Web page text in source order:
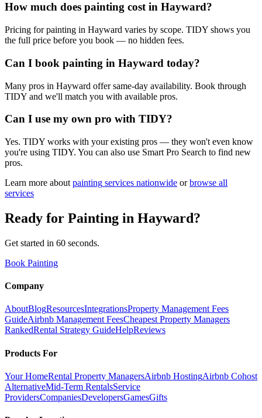
How much does painting cost in Hayward?
Pricing for painting in Hayward varies by scope. TIDY shows you
the full price before you book — no hidden fees.
Can I book painting in Hayward today?
Many pros in Hayward offer same-day availability. Book through
TIDY and we'll match you with available pros.
Can I use my own pro with TIDY?
Yes. TIDY works with your existing pros — they won't even know
you're using TIDY. You can also use Smart Pro Search to find new
pros.
Learn more about painting services nationwide or browse all
services
Ready for Painting in Hayward?
Get started in 60 seconds.
Book Painting
Company
AboutBlogResourcesIntegrationsProperty Management Fees
GuideAirbnb Management FeesCheapest Property Managers
RankedRental Strategy GuideHelpReviews
Products For
Your HomeRental Property ManagersAirbnb HostingAirbnb Cohost
AlternativeMid-Term RentalsService
ProvidersCompaniesDevelopersGamesGifts